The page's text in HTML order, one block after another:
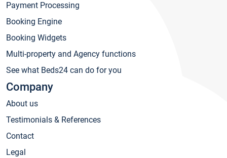
Payment Processing
Booking Engine
Booking Widgets
Multi-property and Agency functions
See what Beds24 can do for you
Company
About us
Testimonials & References
Contact
Legal